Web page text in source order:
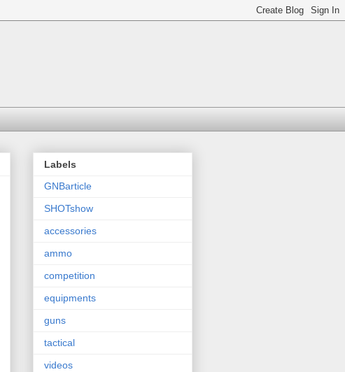
Labels
GNBarticle
SHOTshow
accessories
ammo
competition
equipments
guns
tactical
videos